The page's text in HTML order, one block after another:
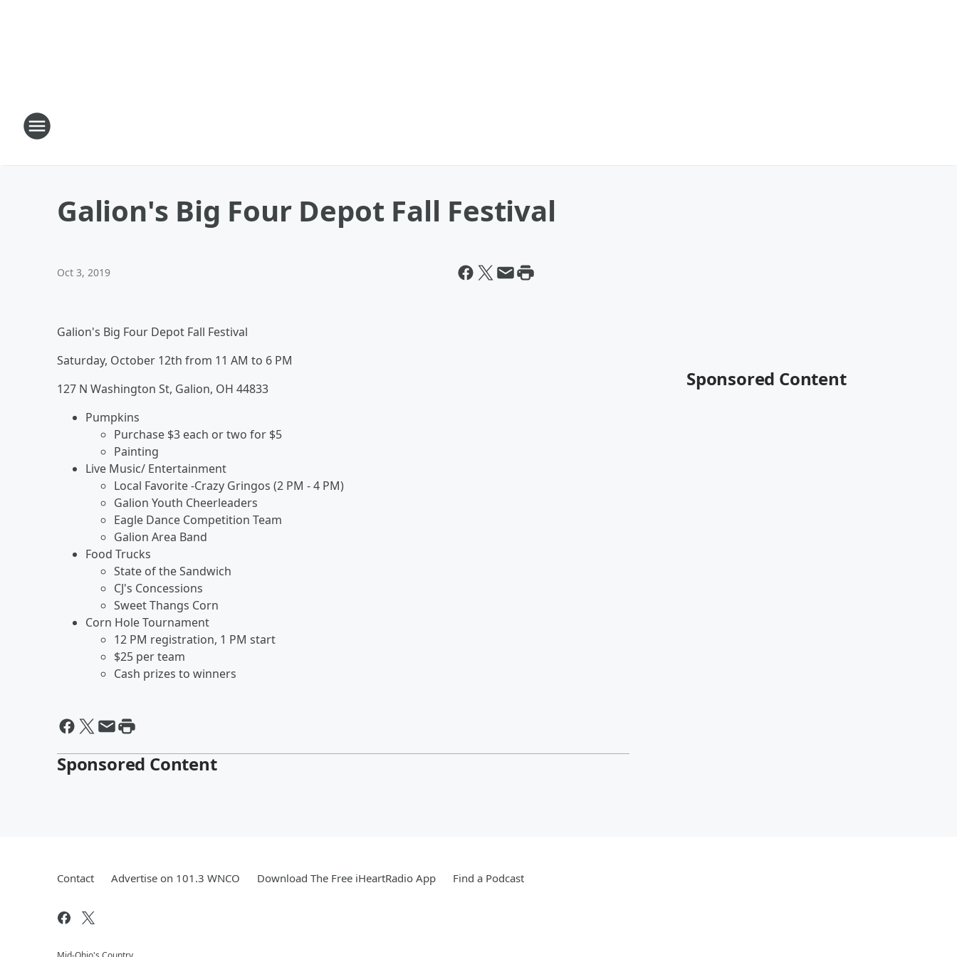
Galion's Big Four Depot Fall Festival
Oct 3, 2019
Galion's Big Four Depot Fall Festival
Saturday, October 12th from 11 AM to 6 PM
127 N Washington St, Galion, OH 44833
Pumpkins
Purchase $3 each or two for $5
Painting
Live Music/ Entertainment
Local Favorite -Crazy Gringos (2 PM - 4 PM)
Galion Youth Cheerleaders
Eagle Dance Competition Team
Galion Area Band
Food Trucks
State of the Sandwich
CJ's Concessions
Sweet Thangs Corn
Corn Hole Tournament
12 PM registration, 1 PM start
$25 per team
Cash prizes to winners
Sponsored Content
Sponsored Content
Contact Advertise on 101.3 WNCO Download The Free iHeartRadio App Find a Podcast